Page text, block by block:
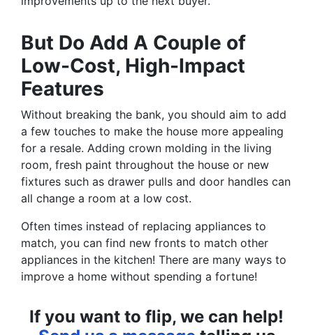
But Do Add A Couple of
Low-Cost, High-Impact
Features
Without breaking the bank, you should aim to add
a few touches to make the house more appealing
for a resale. Adding crown molding in the living
room, fresh paint throughout the house or new
fixtures such as drawer pulls and door handles can
all change a room at a low cost.
Often times instead of replacing appliances to
match, you can find new fronts to match other
appliances in the kitchen! There are many ways to
improve a home without spending a fortune!
If you want to flip, we can help!